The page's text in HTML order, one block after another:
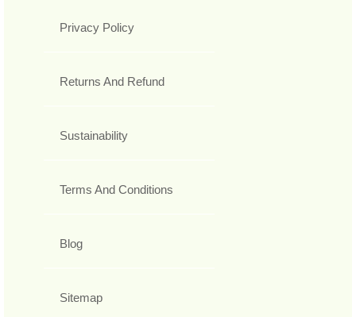
Privacy Policy
Returns And Refund
Sustainability
Terms And Conditions
Blog
Sitemap